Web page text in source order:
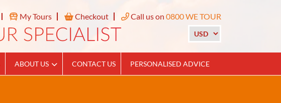
My Tours Checkout Call us on 0800 WE TOUR
ABOUT US CONTACT US PERSONALISED ADVICE